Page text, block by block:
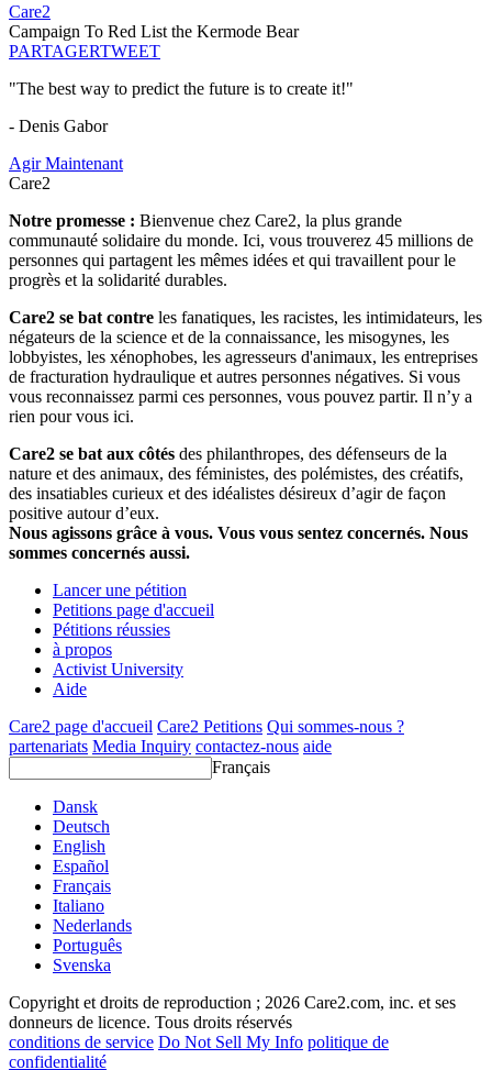
Care2
Campaign To Red List the Kermode Bear
PARTAGERTWEET
"The best way to predict the future is to create it!"
- Denis Gabor
Agir Maintenant
Care2
Notre promesse : Bienvenue chez Care2, la plus grande
communauté solidaire du monde. Ici, vous trouverez 45 millions de
personnes qui partagent les mêmes idées et qui travaillent pour le
progrès et la solidarité durables.
Care2 se bat contre les fanatiques, les racistes, les intimidateurs, les
négateurs de la science et de la connaissance, les misogynes, les
lobbyistes, les xénophobes, les agresseurs d'animaux, les entreprises
de fracturation hydraulique et autres personnes négatives. Si vous
vous reconnaissez parmi ces personnes, vous pouvez partir. Il n’y a
rien pour vous ici.
Care2 se bat aux côtés des philanthropes, des défenseurs de la
nature et des animaux, des féministes, des polémistes, des créatifs,
des insatiables curieux et des idéalistes désireux d’agir de façon
positive autour d’eux.
Nous agissons grâce à vous. Vous vous sentez concernés. Nous
sommes concernés aussi.
Lancer une pétition
Petitions page d'accueil
Pétitions réussies
à propos
Activist University
Aide
Care2 page d'accueil Care2 Petitions Qui sommes-nous ?
partenariats Media Inquiry contactez-nous aide
Français
Dansk
Deutsch
English
Español
Français
Italiano
Nederlands
Português
Svenska
Copyright et droits de reproduction ; 2026 Care2.com, inc. et ses
donneurs de licence. Tous droits réservés
conditions de service Do Not Sell My Info politique de
confidentialité